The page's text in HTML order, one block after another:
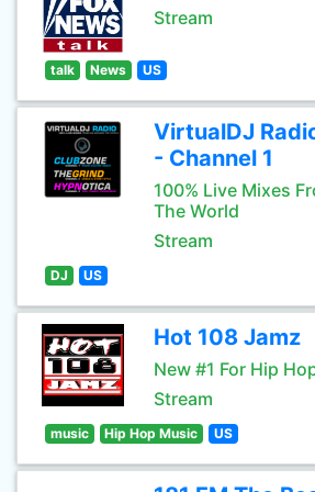
Stream
talk News US
VirtualDJ
- Channel 1
100% Live Mixes
The World
Stream
DJ US
Hot 108 Jamz
New #1 For Hip
Stream
music Hip Hop Music US